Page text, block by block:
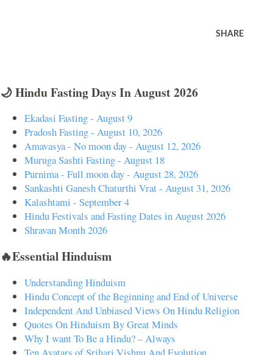
SHARE
🌙 Hindu Fasting Days In August 2026
Ekadasi Fasting - August 9
Pradosh Fasting - August 10, 2026
Amavasya - No moon day - August 12, 2026
Muruga Sashti Fasting - August 18
Purnima - Full moon day - August 28, 2026
Sankashti Ganesh Chaturthi Vrat - August 31, 2026
Kalashtami - September 4
Hindu Festivals and Fasting Dates in August 2026
Shravan Month 2026
🔥Essential Hinduism
Understanding Hinduism
Hindu Concept of the Beginning and End of Universe
Independent And Unbiased Views On Hindu Religion
Quotes On Hinduism By Great Minds
Why I want To Be a Hindu? – Always